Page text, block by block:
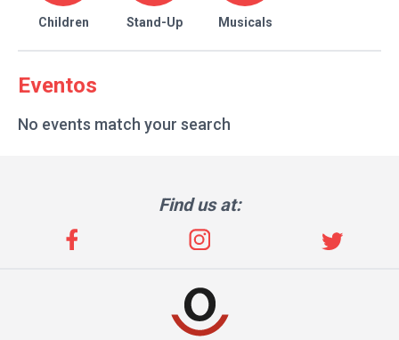
Children Stand-Up Musicals
Eventos
No events match your search
Find us at: